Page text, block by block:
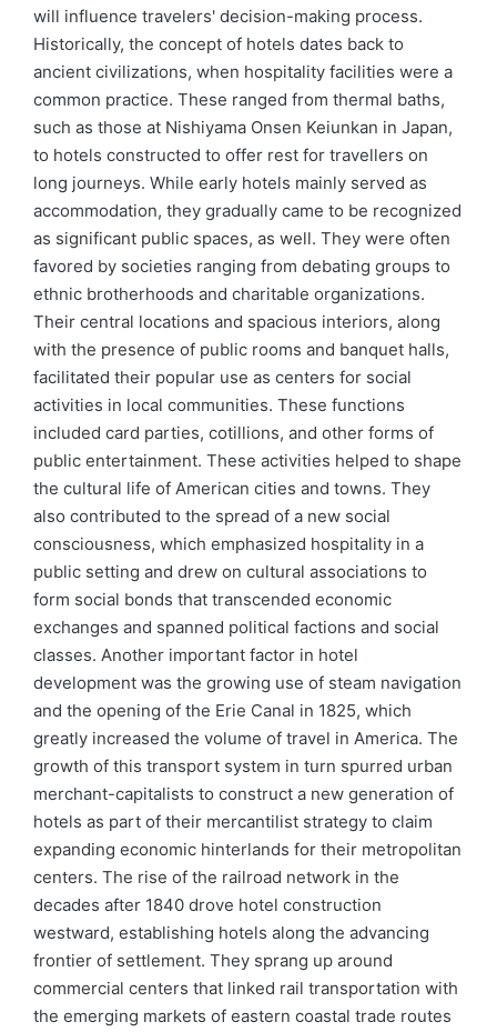
will influence travelers' decision-making process.
Historically, the concept of hotels dates back to
ancient civilizations, when hospitality facilities were a
common practice. These ranged from thermal baths,
such as those at Nishiyama Onsen Keiunkan in Japan,
to hotels constructed to offer rest for travellers on
long journeys. While early hotels mainly served as
accommodation, they gradually came to be recognized
as significant public spaces, as well. They were often
favored by societies ranging from debating groups to
ethnic brotherhoods and charitable organizations.
Their central locations and spacious interiors, along
with the presence of public rooms and banquet halls,
facilitated their popular use as centers for social
activities in local communities. These functions
included card parties, cotillions, and other forms of
public entertainment. These activities helped to shape
the cultural life of American cities and towns. They
also contributed to the spread of a new social
consciousness, which emphasized hospitality in a
public setting and drew on cultural associations to
form social bonds that transcended economic
exchanges and spanned political factions and social
classes. Another important factor in hotel
development was the growing use of steam navigation
and the opening of the Erie Canal in 1825, which
greatly increased the volume of travel in America. The
growth of this transport system in turn spurred urban
merchant-capitalists to construct a new generation of
hotels as part of their mercantilist strategy to claim
expanding economic hinterlands for their metropolitan
centers. The rise of the railroad network in the
decades after 1840 drove hotel construction
westward, establishing hotels along the advancing
frontier of settlement. They sprang up around
commercial centers that linked rail transportation with
the emerging markets of eastern coastal trade routes